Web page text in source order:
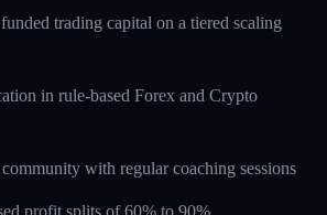
trading capital on a tiered scaling
in rule-based Forex and Crypto
with regular coaching sessions
profit splits of 60% to 90%